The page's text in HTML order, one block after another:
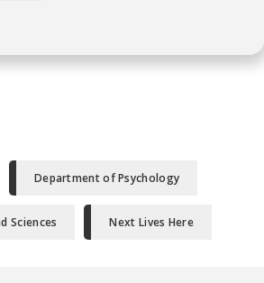
Department of Psychology
Sciences Next Lives Here